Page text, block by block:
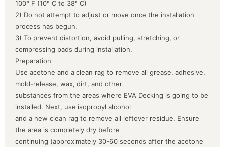
100° F (10° C to 38° C)
2) Do not attempt to adjust or move once the installation
process has begun.
3) To prevent distortion, avoid pulling, stretching, or
compressing pads during installation.
Preparation
Use acetone and a clean rag to remove all grease, adhesive,
mold-release, wax, dirt, and other
substances from the areas where EVA Decking is going to be
installed. Next, use isopropyl alcohol
and a new clean rag to remove all leftover residue. Ensure
the area is completely dry before
continuing (approximately 30-60 seconds after the acetone